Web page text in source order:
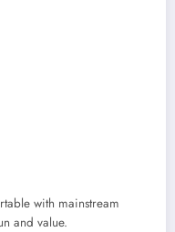
with mainstream
and value.